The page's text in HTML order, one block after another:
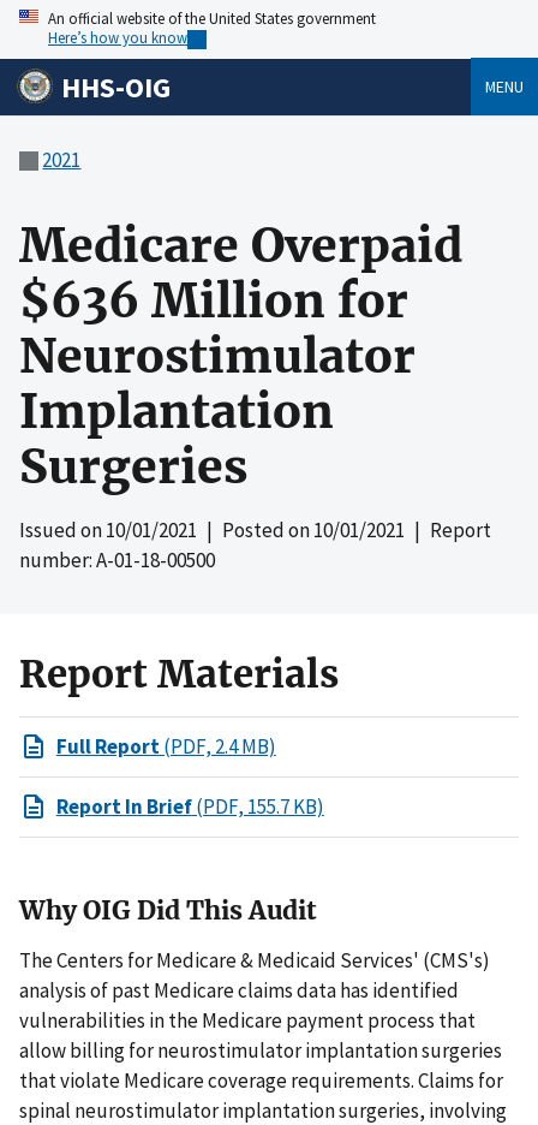
An official website of the United States government
Here’s how you know
HHS-OIG MENU
2021
Medicare Overpaid
$636 Million for
Neurostimulator
Implantation
Surgeries
Issued on10/01/2021 | Posted on10/01/2021 | Report
number: A-01-18-00500
Report Materials
Full Report(PDF, 2.4 MB)
Report In Brief(PDF, 155.7 KB)
Why OIG Did This Audit
The Centers for Medicare & Medicaid Services' (CMS's)
analysis of past Medicare claims data has identified
vulnerabilities in the Medicare payment process that
allow billing for neurostimulator implantation surgeries
that violate Medicare coverage requirements. Claims for
spinal neurostimulator implantation surgeries, involving